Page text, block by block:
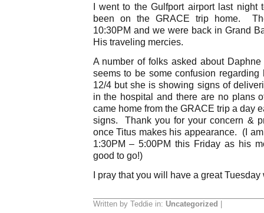
I went to the Gulfport airport last night
been on the GRACE trip home.
10:30PM and we were back in Grand
His traveling mercies.
A number of folks asked about
seems to be some confusion
12/4 but she is showing signs of
in the hospital and there are no plans
came home from the GRACE trip a day
signs. Thank you for your concern &
once Titus makes his appearance. (I
1:30PM – 5:00PM this Friday as his
good to go!)
I pray that you will have a great Tuesday
Written by Teddie in: Uncategorized